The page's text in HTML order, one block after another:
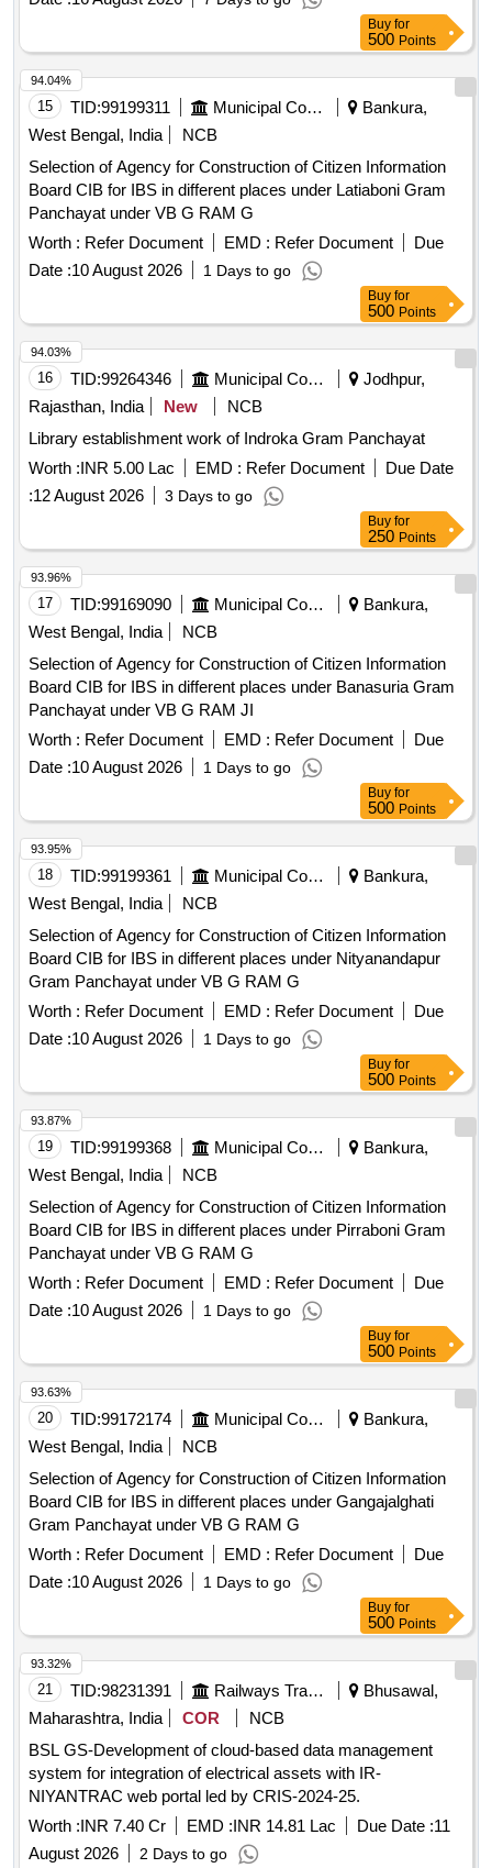
Scanning, digitization, storage, backup services
Buy for
500 Points
15 TID:99199311 Municipal Corporations
Bankura,
West Bengal, India
NCB
Selection of Agency for Construction of Citizen Information
Board CIB for IBS in different places under Latiaboni Gram
Panchayat under VB G RAM G
Worth : Refer Document EMD : Refer Document
Due
Date :10 August 2026 1 Days to go
94.04%
Buy for
500 Points
16 TID:99264346 Municipal Corporations
Jodhpur,
Rajasthan, India
New
NCB
Library establishment work of Indroka Gram Panchayat
Worth :INR 5.00 Lac EMD : Refer Document
Due Date
:12 August 2026 3 Days to go
94.03%
Buy for
250 Points
17 TID:99169090 Municipal Corporations
Bankura,
West Bengal, India
NCB
Selection of Agency for Construction of Citizen Information
Board CIB for IBS in different places under Banasuria Gram
Panchayat under VB G RAM JI
Worth : Refer Document EMD : Refer Document
Due
Date :10 August 2026 1 Days to go
93.96%
Buy for
500 Points
18 TID:99199361 Municipal Corporations
Bankura,
West Bengal, India
NCB
Selection of Agency for Construction of Citizen Information
Board CIB for IBS in different places under Nityanandapur
Gram Panchayat under VB G RAM G
Worth : Refer Document EMD : Refer Document
Due
Date :10 August 2026 1 Days to go
93.95%
Buy for
500 Points
19 TID:99199368 Municipal Corporations
Bankura,
West Bengal, India
NCB
Selection of Agency for Construction of Citizen Information
Board CIB for IBS in different places under Pirraboni Gram
Panchayat under VB G RAM G
Worth : Refer Document EMD : Refer Document
Due
Date :10 August 2026 1 Days to go
93.87%
Buy for
500 Points
20 TID:99172174 Municipal Corporations
Bankura,
West Bengal, India
NCB
Selection of Agency for Construction of Citizen Information
Board CIB for IBS in different places under Gangajalghati
Gram Panchayat under VB G RAM G
Worth : Refer Document EMD : Refer Document
Due
Date :10 August 2026 1 Days to go
93.63%
Buy for
500 Points
21 TID:98231391 Railways Transport Services
Bhusawal,
Maharashtra, India
COR
NCB
BSL GS-Development of cloud-based data management
system for integration of electrical assets with IR-
NIYANTRAC web portal led by CRIS-2024-25.
Worth :INR 7.40 Cr EMD :INR 14.81 Lac Due Date :11
August 2026
2 Days to go
93.32%